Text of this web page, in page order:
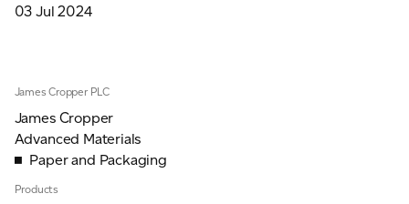
03 Jul 2024
James Cropper PLC
James Cropper
Advanced Materials
Paper and Packaging
Products